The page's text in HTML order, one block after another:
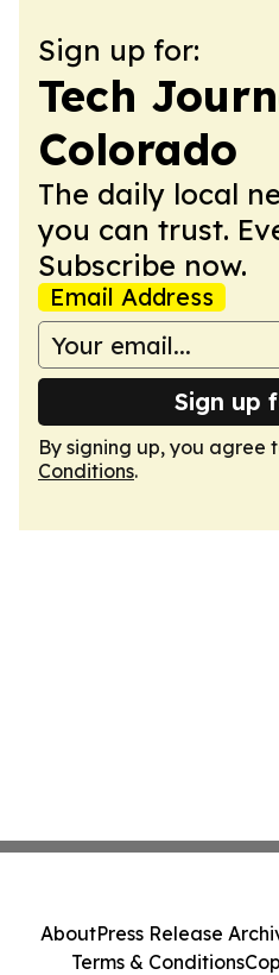
Sign up for:
Tech
Colorado
The daily local
you can trust.
Subscribe now.
Email Address
Sign up
By signing up, you agree
Conditions.
AboutPress Release
Terms & Conditions